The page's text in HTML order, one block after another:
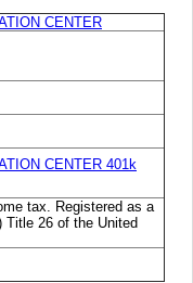
CENTER
CENTER 401k
tax. Registered as a
Title 26 of the United